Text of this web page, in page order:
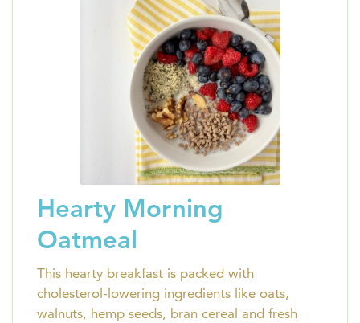
Hearty Morning
Oatmeal
This hearty breakfast is packed with
cholesterol-lowering ingredients like oats,
walnuts, hemp seeds, bran cereal and fresh